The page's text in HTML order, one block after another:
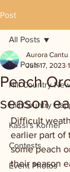
Post
All Posts
Hill Country
Hill Country
Kassi's Korner
Contests
Event Photos
All Posts
Peach
season
Aurora Cantu
Jun 17, 2023
Difficult
earlier part of
some peach
their season